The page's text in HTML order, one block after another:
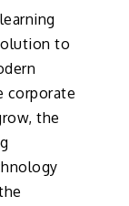
to
corporate
the